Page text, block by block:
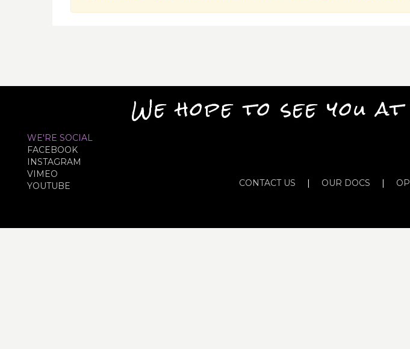
We hope to see you
WE'RE SOCIAL
FACEBOOK
INSTAGRAM
VIMEO
YOUTUBE
CONTACT US | OUR DOCS |